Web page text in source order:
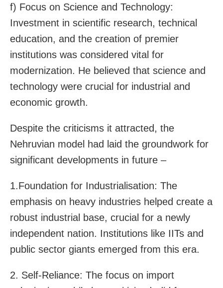
f) Focus on Science and Technology:
Investment in scientific research, technical
education, and the creation of premier
institutions was considered vital for
modernization. He believed that science and
technology were crucial for industrial and
economic growth.
Despite the criticisms it attracted, the
Nehruvian model had laid the groundwork for
significant developments in future –
1.Foundation for Industrialisation: The
emphasis on heavy industries helped create a
robust industrial base, crucial for a newly
independent nation. Institutions like IITs and
public sector giants emerged from this era.
2. Self-Reliance: The focus on import